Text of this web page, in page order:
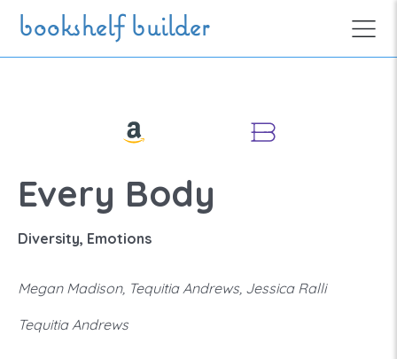
Skip to main content
bookshelf builder
Every Body
Diversity, Emotions
Megan Madison, Tequitia Andrews, Jessica Ralli
Tequitia Andrews